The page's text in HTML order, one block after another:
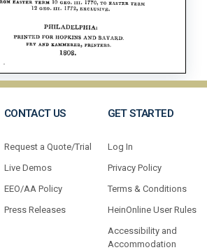
CONTACT US
Request a Quote/Trial
Live Demos
EEO/AA Policy
Press Releases
GET STARTED
Log In
Privacy Policy
Terms & Conditions
HeinOnline User Rules
Accessibility and
Accommodation